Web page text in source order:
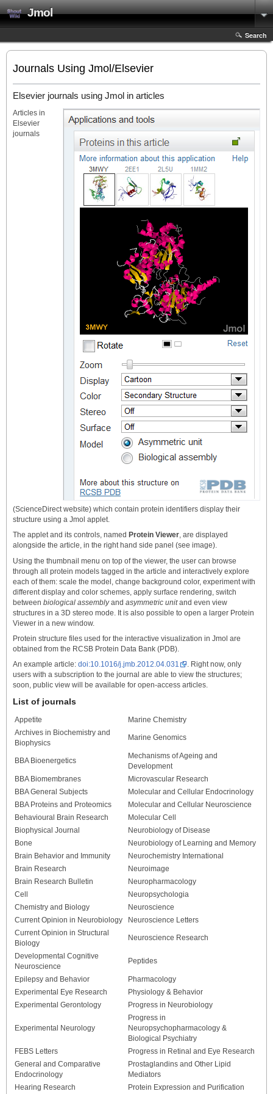
Jmol
Search
Journals Using Jmol/Elsevier
Elsevier journals using Jmol in articles
Articles in
Elsevier
journals
(ScienceDirect website) which contain protein identifiers display their
structure using a Jmol applet.
The applet and its controls, named Protein Viewer, are displayed
alongside the article, in the right hand side panel (see image).
Using the thumbnail menu on top of the viewer, the user can browse
through all protein models tagged in the article and interactively explore
each of them: scale the model, change background color, experiment with
different display and color schemes, apply surface rendering, switch
between biological assemblyand asymmetric unitand even view
structures in a 3D stereo mode. It is also possible to open a larger Protein
Viewer in a new window.
Protein structure files used for the interactive visualization in Jmol are
obtained from the RCSB Protein Data Bank (PDB).
An example article: doi:10.1016/j.jmb.2012.04.031
. Right now, only
users with a subscription to the journal are able to view the structures;
soon, public view will be available for open-access articles.
List of journals
Appetite
Marine Chemistry
Archives in Biochemistry and
Biophysics
Marine Genomics
BBA Bioenergetics
Mechanisms of Ageing and
Development
BBA Biomembranes
Microvascular Research
BBA General Subjects
Molecular and Cellular Endocrinology
BBA Proteins and Proteomics
Molecular and Cellular Neuroscience
Behavioural Brain Research
Molecular Cell
Biophysical Journal
Neurobiology of Disease
Bone
Neurobiology of Learning and Memory
Brain Behavior and Immunity
Neurochemistry International
Brain Research
Neuroimage
Brain Research Bulletin
Neuropharmacology
Cell
Neuropsychologia
Chemistry and Biology
Neuroscience
Current Opinion in Neurobiology
Neuroscience Letters
Current Opinion in Structural
Biology
Neuroscience Research
Developmental Cognitive
Neuroscience
Peptides
Epilepsy and Behavior
Pharmacology
Experimental Eye Research
Physiology & Behavior
Experimental Gerontology
Progress in Neurobiology
Experimental Neurology
Progress in
Neuropsychopharmacology &
Biological Psychiatry
FEBS Letters
Progress in Retinal and Eye Research
General and Comparative
Endocrinology
Prostaglandins and Other Lipid
Mediators
Hearing Research
Protein Expression and Purification